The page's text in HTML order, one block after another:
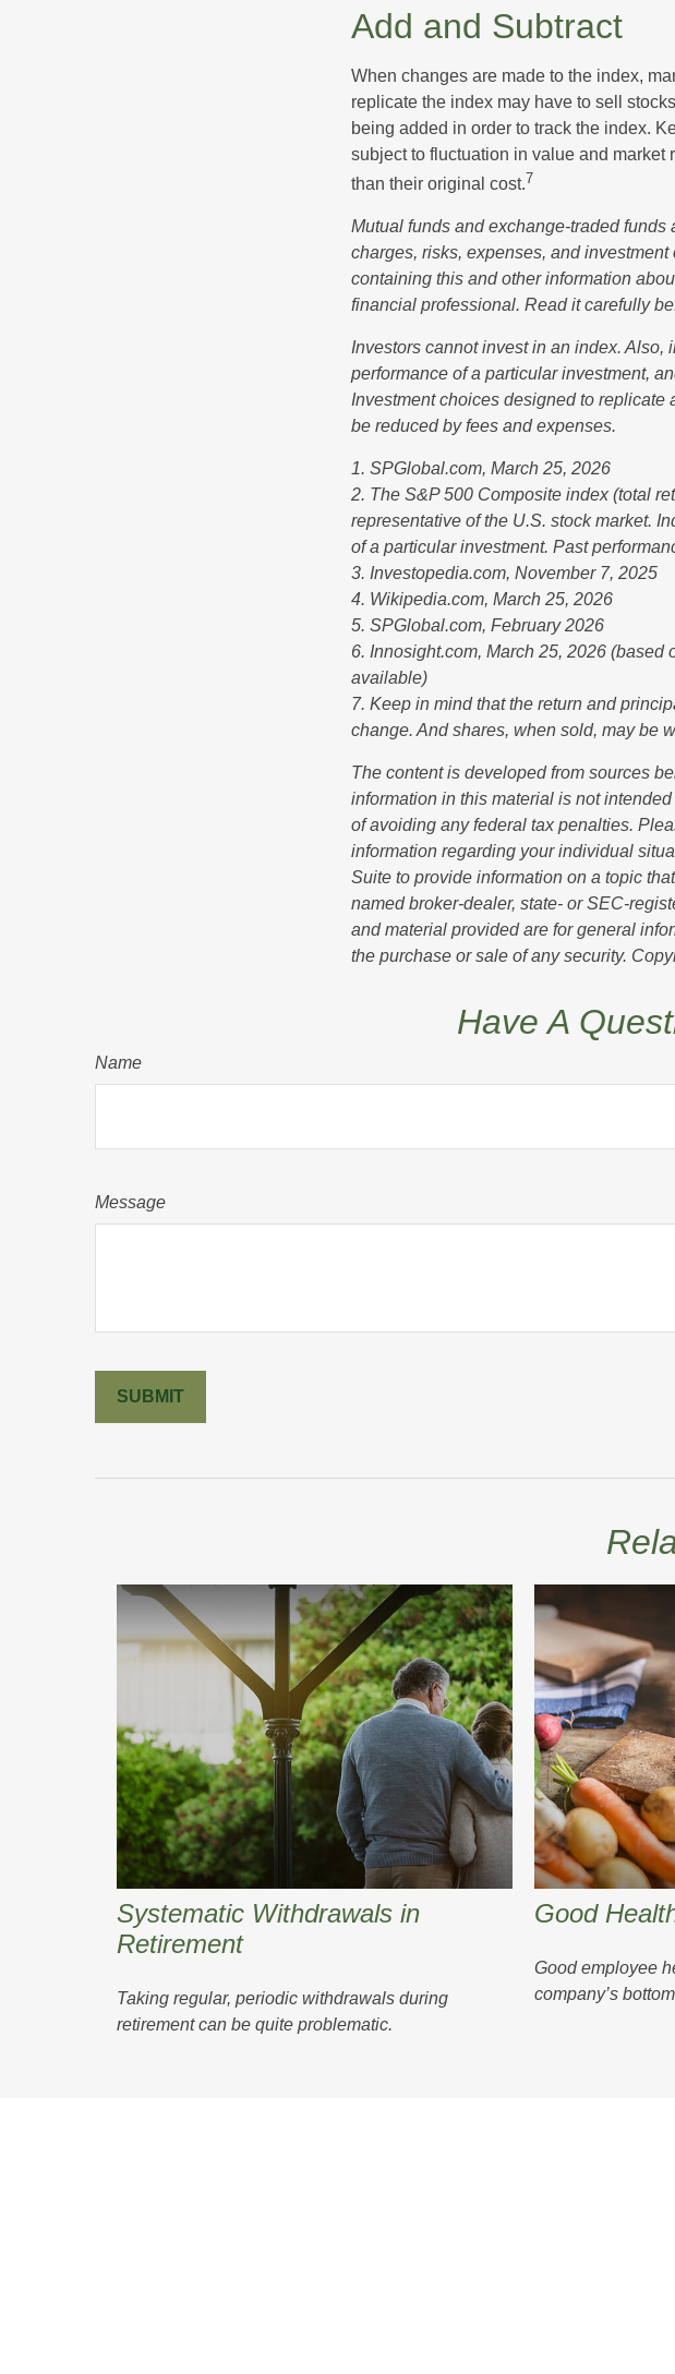
Add and Subtract
When changes are made to the index,
replicate the index may have to sell
being added in order to track the index.
subject to fluctuation in value and market
than their original cost.7
Mutual funds and exchange-traded
charges, risks, expenses, and
containing this and other information
financial professional. Read it carefully
Investors cannot invest in an index. Also,
performance of a particular investment,
Investment choices designed to replicate
be reduced by fees and expenses.
1. SPGlobal.com, March 25, 2026
2. The S&P 500 Composite index (total
representative of the U.S. stock market.
of a particular investment. Past
3. Investopedia.com, November 7, 2025
4. Wikipedia.com, March 25, 2026
5. SPGlobal.com, February 2026
6. Innosight.com, March 25, 2026 (based
available)
7. Keep in mind that the return and
change. And shares, when sold, may be
The content is developed from sources
information in this material is not
of avoiding any federal tax penalties.
information regarding your individual
Suite to provide information on a topic
named broker-dealer, state- or SEC-
and material provided are for general
the purchase or sale of any security.
Have A
Name
Message
Systematic Withdrawals in
Retirement
Taking regular, periodic withdrawals during
retirement can be quite problematic.
Good
Good employee
company’s